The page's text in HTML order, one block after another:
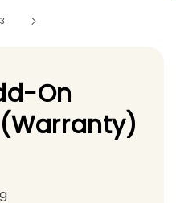
3
On